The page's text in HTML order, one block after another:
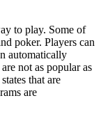
to play. Some of
poker. Players can
automatically
not as popular as
that are
are